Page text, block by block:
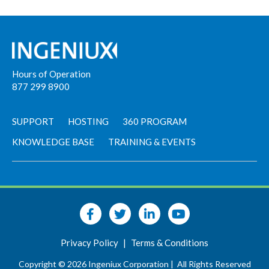
Hours of Operation
877 299 8900
SUPPORT HOSTING
360 PROGRAM
KNOWLEDGE BASE
TRAINING & EVENTS
Privacy Policy | Terms & Conditions
Copyright © 2026 Ingeniux Corporation | All Rights Reserved